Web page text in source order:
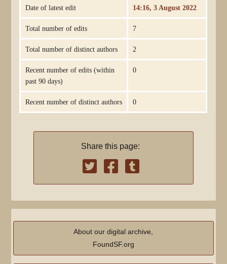
Date of latest edit 14:16, 3 August 2022
Total number of edits 7
Total number of distinct authors 2
Recent number of edits (within
past 90 days)
0
Recent number of distinct authors 0
Share this page:
About our digital archive,
FoundSF.org